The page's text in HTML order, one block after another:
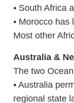
• South Africa
• Morocco
Most other
Australia &
The two
• Australia
regional state